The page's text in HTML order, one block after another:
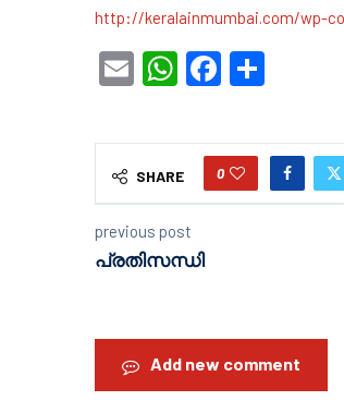
http://keralainmumbai.com/wp-
EmailWhatsApp
SHARE 0
previous post
പ്രതിസന്ധി
Add new comment